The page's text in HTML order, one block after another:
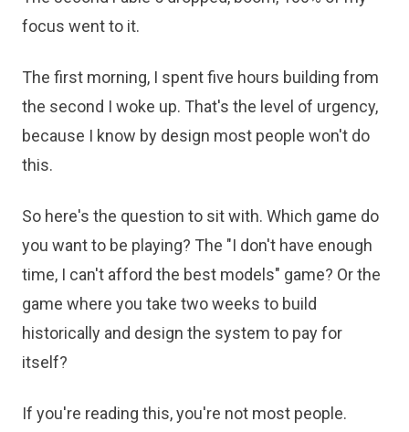
focus went to it.
The first morning, I spent five hours building from
the second I woke up. That's the level of urgency,
because I know by design most people won't do
this.
So here's the question to sit with. Which game do
you want to be playing? The "I don't have enough
time, I can't afford the best models" game? Or the
game where you take two weeks to build
historically and design the system to pay for
itself?
If you're reading this, you're not most people.